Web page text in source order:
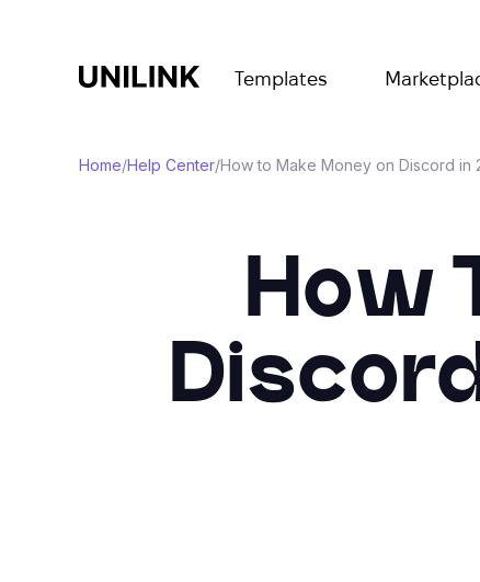
Templates
Home/Help Center/How to Make Money on Discord in
How